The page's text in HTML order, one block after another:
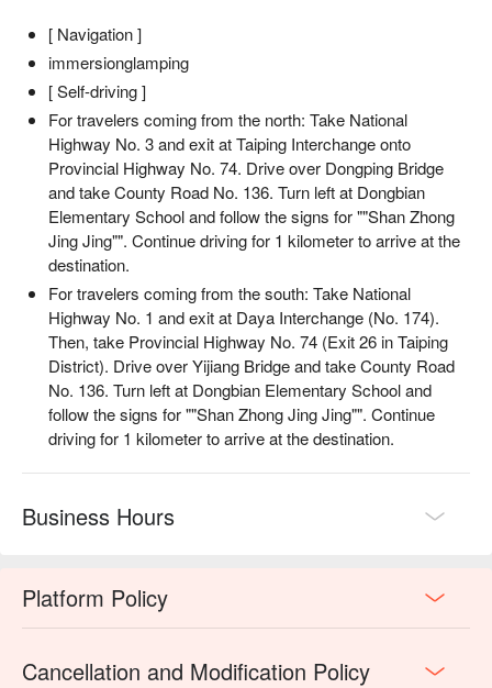
[ Navigation ]
immersionglamping
[ Self-driving ]
For travelers coming from the north: Take National
Highway No. 3 and exit at Taiping Interchange onto
Provincial Highway No. 74. Drive over Dongping Bridge
and take County Road No. 136. Turn left at Dongbian
Elementary School and follow the signs for ""Shan Zhong
Jing Jing"". Continue driving for 1 kilometer to arrive at the
destination.
For travelers coming from the south: Take National
Highway No. 1 and exit at Daya Interchange (No. 174).
Then, take Provincial Highway No. 74 (Exit 26 in Taiping
District). Drive over Yijiang Bridge and take County Road
No. 136. Turn left at Dongbian Elementary School and
follow the signs for ""Shan Zhong Jing Jing"". Continue
driving for 1 kilometer to arrive at the destination.
Business Hours
Platform Policy
Cancellation and Modification Policy